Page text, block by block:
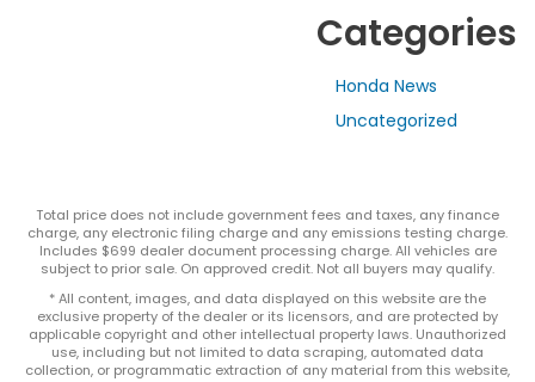
Categories
Honda News
Uncategorized
Total price does not include government fees and taxes, any finance
charge, any electronic filing charge and any emissions testing charge.
Includes $699 dealer document processing charge. All vehicles are
subject to prior sale. On approved credit. Not all buyers may qualify.
* All content, images, and data displayed on this website are the
exclusive property of the dealer or its licensors, and are protected by
applicable copyright and other intellectual property laws. Unauthorized
use, including but not limited to data scraping, automated data
collection, or programmatic extraction of any material from this website,